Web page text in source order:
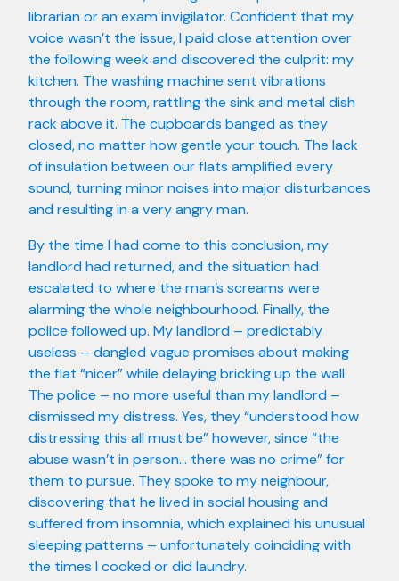
librarian or an exam invigilator. Confident that my
voice wasn’t the issue, I paid close attention over
the following week and discovered the culprit: my
kitchen. The washing machine sent vibrations
through the room, rattling the sink and metal dish
rack above it. The cupboards banged as they
closed, no matter how gentle your touch. The lack
of insulation between our flats amplified every
sound, turning minor noises into major disturbances
and resulting in a very angry man.
By the time I had come to this conclusion, my
landlord had returned, and the situation had
escalated to where the man’s screams were
alarming the whole neighbourhood. Finally, the
police followed up. My landlord – predictably
useless – dangled vague promises about making
the flat “nicer” while delaying bricking up the wall.
The police – no more useful than my landlord –
dismissed my distress. Yes, they “understood how
distressing this all must be” however, since “the
abuse wasn’t in person… there was no crime” for
them to pursue. They spoke to my neighbour,
discovering that he lived in social housing and
suffered from insomnia, which explained his unusual
sleeping patterns – unfortunately coinciding with
the times I cooked or did laundry.